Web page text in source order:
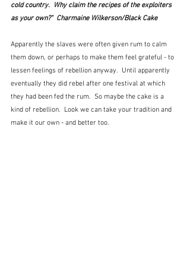
cold country.  Why claim the recipes of the exploiters
as your own?"  Charmaine Wilkerson/Black Cake
Apparently the slaves were often given rum to calm
them down, or perhaps to make them feel grateful - to
lessen feelings of rebellion anyway.  Until apparently
eventually they did rebel after one festival at which
they had been fed the rum.  So maybe the cake is a
kind of rebellion.  Look we can take your tradition and
make it our own - and better too.